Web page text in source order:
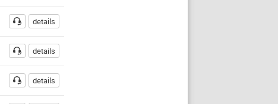
details
details
details